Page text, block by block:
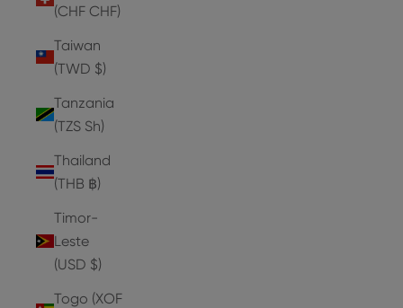
(CHF CHF)
Taiwan
(TWD $)
Tanzania
(TZS Sh)
Thailand
(THB ฿)
Timor-
Leste
(USD $)
Togo (XOF